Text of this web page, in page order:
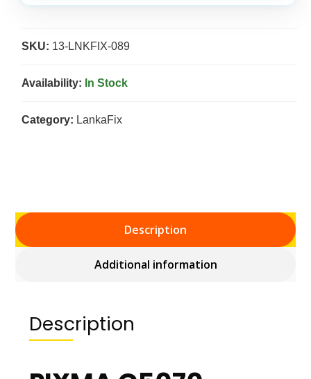
SKU: 13-LNKFIX-089
Availability: In Stock
Category: LankaFix
Description
Additional information
Description